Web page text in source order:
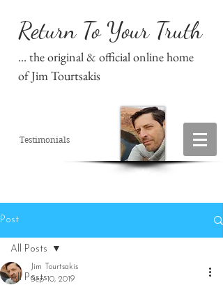
Return To Your Truth
... the original & official online home
of Jim Tourtsakis
Testimonials
Post
All Posts
All Posts
Jim Tourtsakis
Sep 10, 2019